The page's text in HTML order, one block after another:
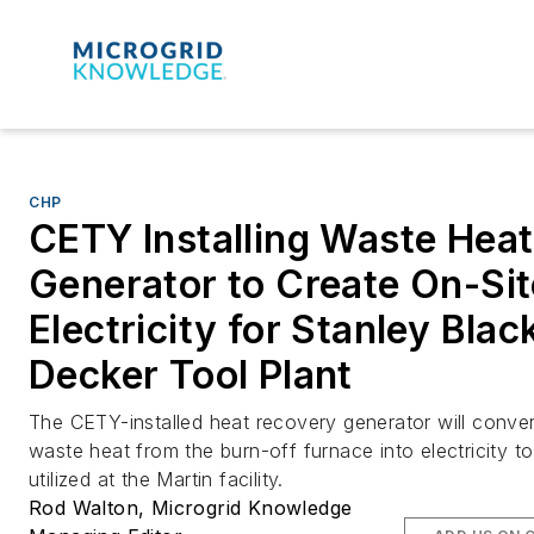
CHP
CETY Installing Waste Heat
Generator to Create On-
Electricity for Stanley
Decker Tool Plant
The CETY-installed heat recovery generator will
waste heat from the burn-off furnace into electricity
utilized at the Martin facility.
Rod Walton, Microgrid Knowledge